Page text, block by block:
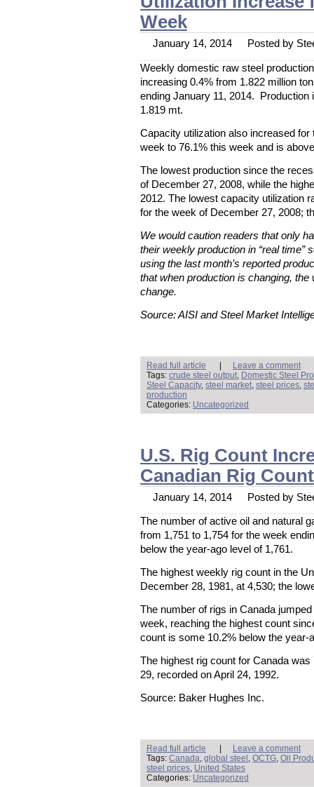
Week
January 14, 2014 Posted by
Weekly domestic raw steel
increasing 0.4% from 1.822 million
ending January 11, 2014.
1.819 mt.
Capacity utilization also increased
week to 76.1% this week and is
The lowest production since the
of December 27, 2008, while the
2012. The lowest capacity utilization
for the week of December 27, 2008;
We would caution readers that only
their weekly production in “real time”
using the last month’s reported
that when production is changing,
change.
Source: AISI and Steel Market
Read full article |
Leave a comment
Tags: crude steel output Domestic Steel
Steel Capacity, steel market steel prices
production
Categories: Uncategorized
U.S. Rig Count
Canadian Rig
January 14, 2014 Posted by
The number of active oil and natural
from 1,751 to 1,754 for the week
below the year-ago level of 1,761.
The highest weekly rig count in the
December 28, 1981, at 4,530; the
The number of rigs in Canada
week, reaching the highest count
count is some 10.2% below the year-
The highest rig count for Canada
29, recorded on April 24, 1992.
Source: Baker Hughes Inc.
Read full article |
Leave a comment
Tags: Canada global steel OCTG Oil
steel prices United States
Categories: Uncategorized